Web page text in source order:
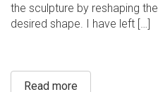
the sculpture by reshaping
desired shape. I have left […]
Read more